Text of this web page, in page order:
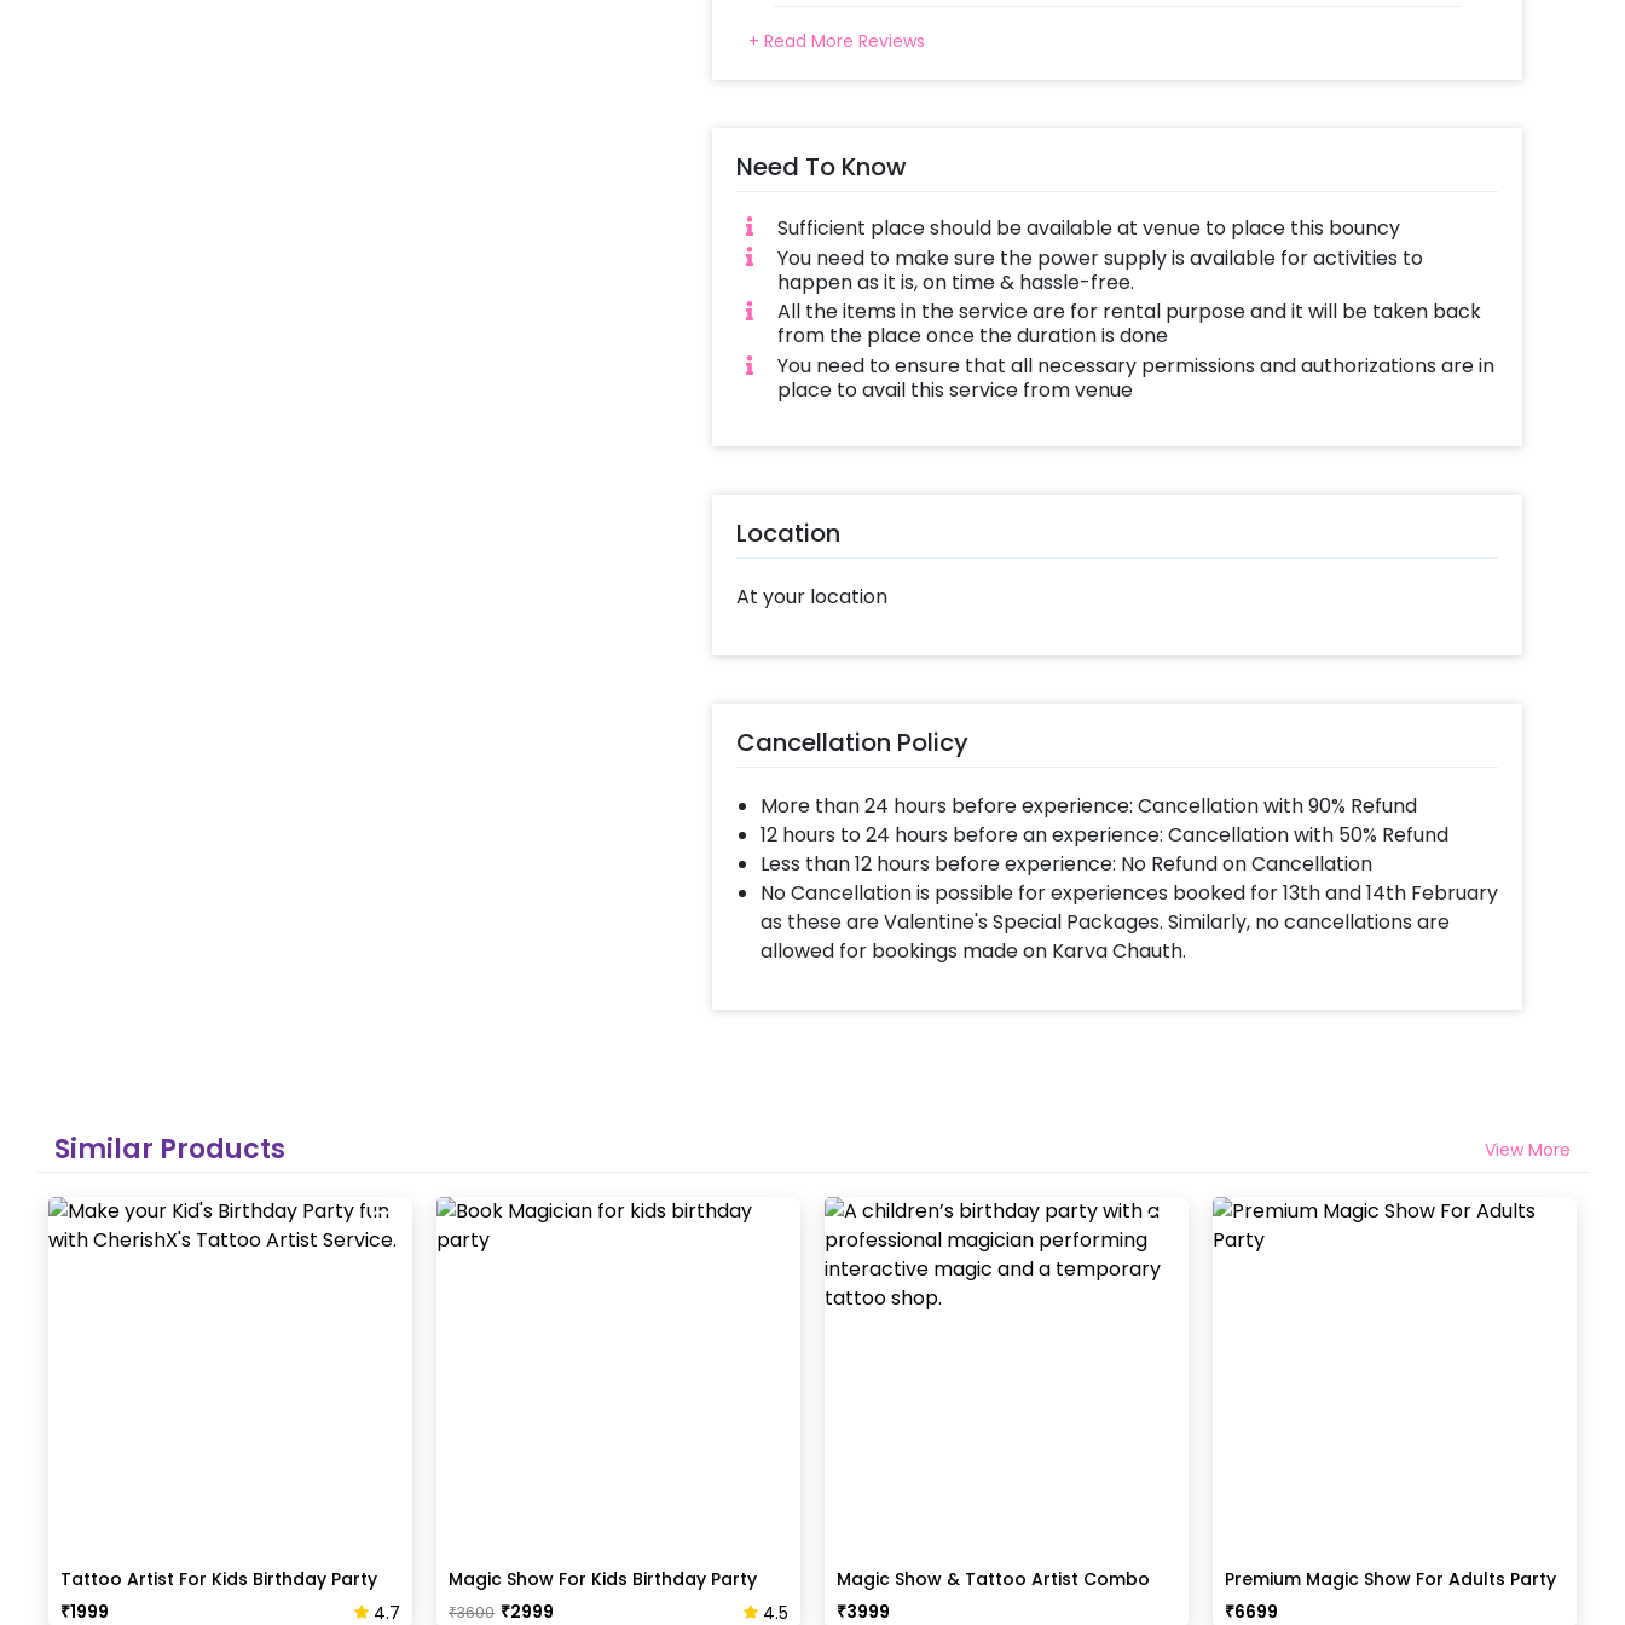
+ Read More Reviews
Need To Know
Sufficient place should be available at venue to place this bouncy
You need to make sure the power supply is available for activities to
happen as it is, on time & hassle-free.
All the items in the service are for rental purpose and it will be taken back
from the place once the duration is done
You need to ensure that all necessary permissions and authorizations are in
place to avail this service from venue
Location
At your location
Cancellation Policy
More than 24 hours before experience: Cancellation with 90% Refund
12 hours to 24 hours before an experience: Cancellation with 50% Refund
Less than 12 hours before experience: No Refund on Cancellation
No Cancellation is possible for experiences booked for 13th and 14th February
as these are Valentine's Special Packages. Similarly, no cancellations are
allowed for bookings made on Karva Chauth.
Similar Products View More
Tattoo Artist For Kids Birthday Party
₹1999 4.7
Magic Show For Kids Birthday Party
₹3600 ₹2999 4.5
Magic Show & Tattoo Artist Combo
Pack
₹3999
Premium Magic Show For Adults Party
₹6699